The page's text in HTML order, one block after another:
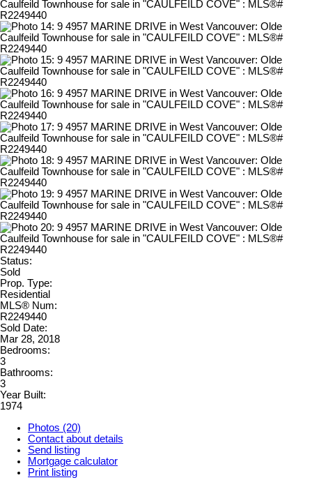
Status:
Sold
Prop. Type:
Residential
MLS® Num:
R2249440
Sold Date:
Mar 28, 2018
Bedrooms:
3
Bathrooms:
3
Year Built:
1974
Photos (20)
Contact about details
Send listing
Mortgage calculator
Print listing